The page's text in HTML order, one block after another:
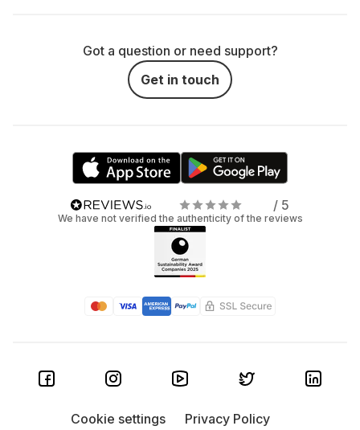
Got a question or need support?
Get in touch
/ 5
We have not verified the authenticity of the reviews
Cookie settings Privacy Policy